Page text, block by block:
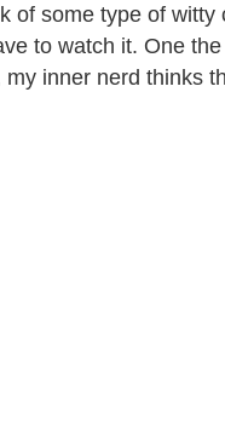
of some type of witty
to watch it. One
inner nerd thinks